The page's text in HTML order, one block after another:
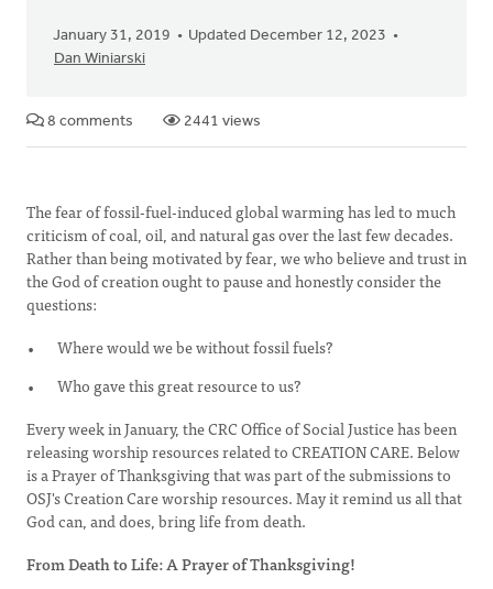
January 31, 2019
Updated December 12, 2023
Dan Winiarski
8 comments 2441 views
The fear of fossil-fuel-induced global warming has led to much
criticism of coal, oil, and natural gas over the last few decades.
Rather than being motivated by fear, we who believe and trust in
the God of creation ought to pause and honestly consider the
questions:
Where would we be without fossil fuels?
Who gave this great resource to us?
Every week in January, the CRC Office of Social Justice has been
releasing worship resources related to CREATION CARE. Below
is a Prayer of Thanksgiving that was part of the submissions to
OSJ's Creation Care worship resources. May it remind us all that
God can, and does, bring life from death.
From Death to Life: A Prayer of Thanksgiving!